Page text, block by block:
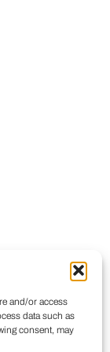
and/or access
data such as
consent, may